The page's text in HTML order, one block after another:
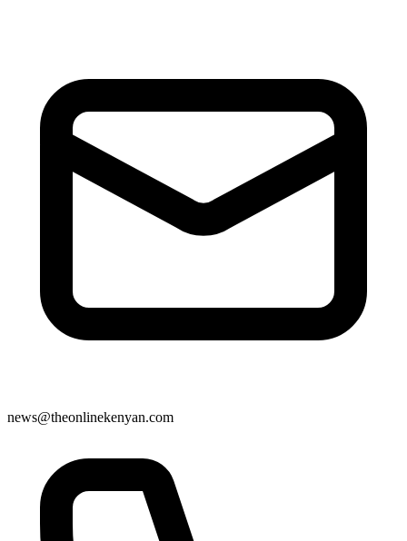
news@theonlinekenyan.com